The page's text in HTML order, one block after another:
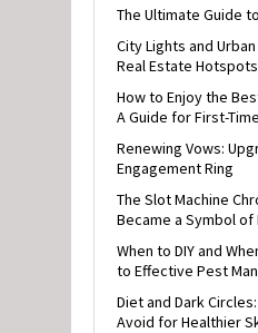
The Ultimate Guide
City Lights and
Real Estate Hotspots
How to Enjoy the
A Guide for First-
Renewing Vows:
Engagement Ring
The Slot Machine
Became a Symbol of
When to DIY and
to Effective Pest
Diet and Dark
Avoid for Healthier